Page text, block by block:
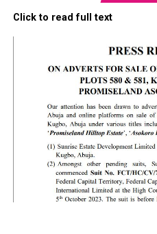
Click to read full text